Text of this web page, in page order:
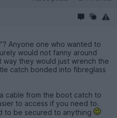
Anyone one who wanted to
would not fanny around
way they would just wrench the
catch bonded into fibreglass
cable from the boot catch to
to access if you need to.
to be secured to anything